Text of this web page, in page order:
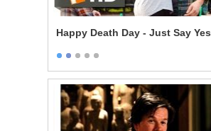
Happy Death Day - Just Say Yes